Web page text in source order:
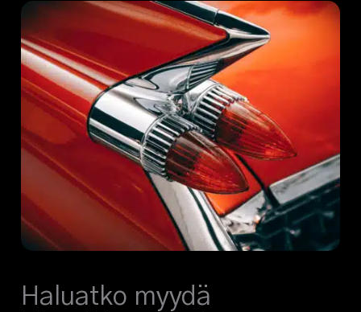
Haluatko myydä